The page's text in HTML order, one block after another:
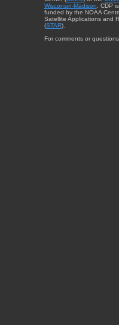
Wisconsin-Madison . CDP
funded by the NOAA
Satellite Applications and
(STAR).
For comments or